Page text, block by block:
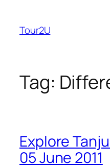
content
Tour2U
Tag:
Explore
05 June 2011